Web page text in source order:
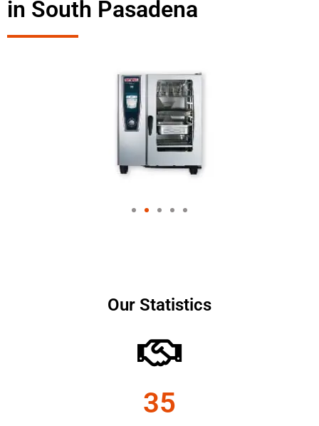
in South Pasadena
Our Statistics
35